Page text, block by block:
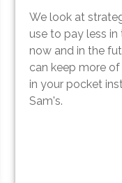
We look at
use to pay less in
now and in the
can keep more
in your pocket
Sam's.